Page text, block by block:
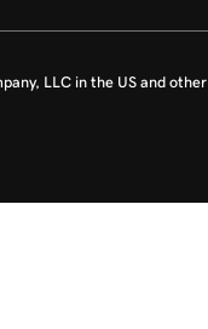
LLC in the US and other